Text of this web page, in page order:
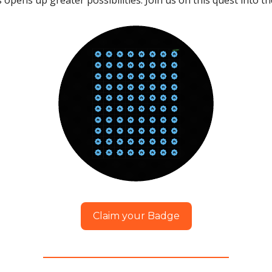
Claim your Badge